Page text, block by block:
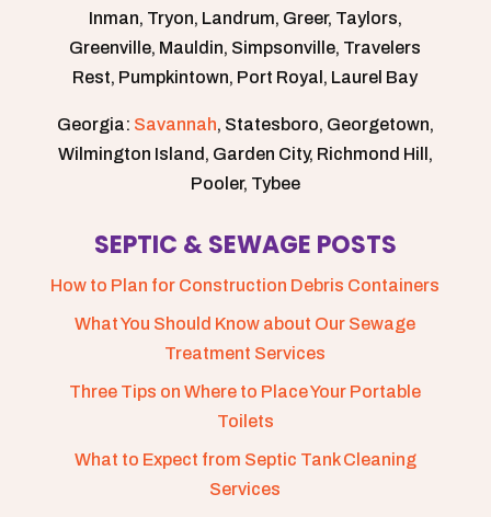
Inman, Tryon, Landrum, Greer, Taylors,
Greenville, Mauldin, Simpsonville, Travelers
Rest, Pumpkintown, Port Royal, Laurel Bay
Georgia: Savannah, Statesboro, Georgetown,
Wilmington Island, Garden City, Richmond Hill,
Pooler, Tybee
SEPTIC & SEWAGE POSTS
How to Plan for Construction Debris Containers
What You Should Know about Our Sewage
Treatment Services
Three Tips on Where to Place Your Portable
Toilets
What to Expect from Septic Tank Cleaning
Services